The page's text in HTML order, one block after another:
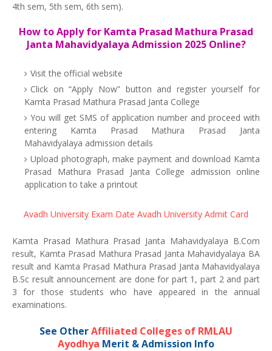
4th sem, 5th sem, 6th sem).
How to Apply for Kamta Prasad Mathura Prasad
Janta Mahavidyalaya Admission 2025 Online?
Visit the official website
Click on “Apply Now” button and register yourself for
Kamta Prasad Mathura Prasad Janta College
You will get SMS of application number and proceed with
entering Kamta Prasad Mathura Prasad Janta
Mahavidyalaya admission details
Upload photograph, make payment and download Kamta
Prasad Mathura Prasad Janta College admission online
application to take a printout
Avadh University Exam Date Avadh University Admit Card
Kamta Prasad Mathura Prasad Janta Mahavidyalaya B.Com
result, Kamta Prasad Mathura Prasad Janta Mahavidyalaya BA
result and Kamta Prasad Mathura Prasad Janta Mahavidyalaya
B.Sc result announcement are done for part 1, part 2 and part
3 for those students who have appeared in the annual
examinations.
See OtherAffiliated Colleges of RMLAU
Ayodhya Merit & Admission Info